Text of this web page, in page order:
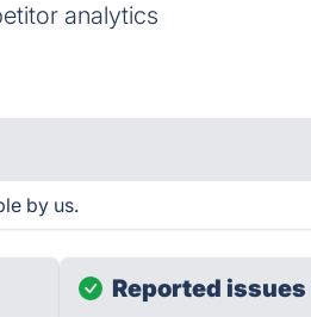
analytics
by us.
Reported